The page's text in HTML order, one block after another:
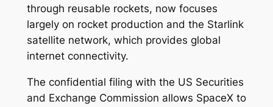
through reusable rockets, now focuses
largely on rocket production and the Starlink
satellite network, which provides global
internet connectivity.
The confidential filing with the US Securities
and Exchange Commission allows SpaceX to